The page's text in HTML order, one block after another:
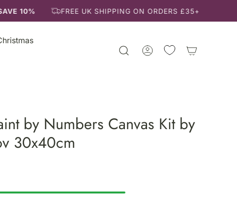
10% FREE UK SHIPPING ON ORDERS £35+
by Numbers Canvas Kit by
30x40cm